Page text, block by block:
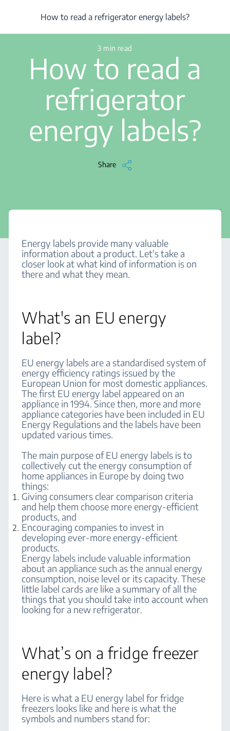
How to read a refrigerator energy labels?
3 min read
How to read a
refrigerator
energy labels?
Share
How to read a refrigerator energy labels?
Energy labels provide many valuable
information about a product. Let's take a
closer look at what kind of information is on
there and what they mean.
What's an EU energy
label?
EU energy labels are a standardised system of
energy efficiency ratings issued by the
European Union for most domestic appliances.
The first EU energy label appeared on an
appliance in 1994. Since then, more and more
appliance categories have been included in EU
Energy Regulations and the labels have been
updated various times.
The main purpose of EU energy labels is to
collectively cut the energy consumption of
home appliances in Europe by doing two
things:
Giving consumers clear comparison criteria
and help them choose more energy-efficient
products, and
Encouraging companies to invest in
developing ever-more energy-efficient
products.
Energy labels include valuable information
about an appliance such as the annual energy
consumption, noise level or its capacity. These
little label cards are like a summary of all the
things that you should take into account when
looking for a new refrigerator.
What’s on a fridge freezer
energy label?
Here is what a EU energy label for fridge
freezers looks like and here is what the
symbols and numbers stand for: